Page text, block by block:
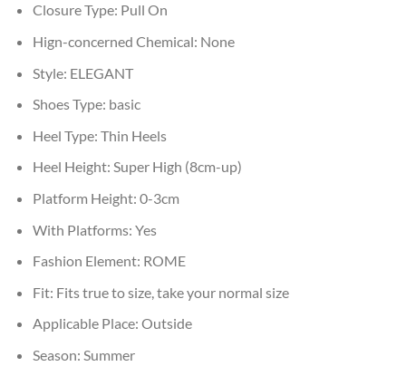
Closure Type: Pull On
Hign-concerned Chemical: None
Style: ELEGANT
Shoes Type: basic
Heel Type: Thin Heels
Heel Height: Super High (8cm-up)
Platform Height: 0-3cm
With Platforms: Yes
Fashion Element: ROME
Fit: Fits true to size, take your normal size
Applicable Place: Outside
Season: Summer